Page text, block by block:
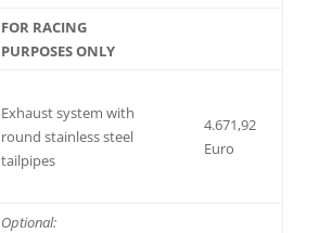
FOR RACING
PURPOSES ONLY
Exhaust system with
round stainless steel
tailpipes
4.671,92
Euro
Optional: